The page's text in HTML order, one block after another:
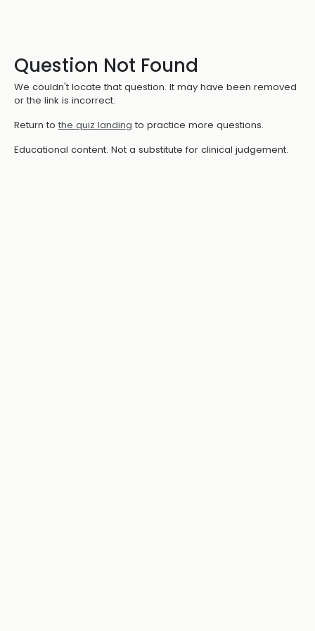
Question Not Found
We couldn't locate that question. It may have been removed
or the link is incorrect.
Return to the quiz landing to practice more questions.
Educational content. Not a substitute for clinical judgement.